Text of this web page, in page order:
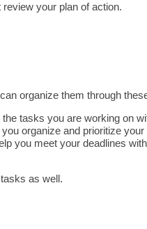
your plan of action.
organize them through
the tasks you are working on
you organize and prioritize
you meet your deadlines
as well.